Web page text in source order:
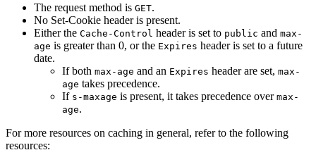
The request method is GET.
No Set-Cookie header is present.
Either the Cache-Control header is set to public and max-
age is greater than 0, or the Expires header is set to a future
date.
If both max-age and an Expires header are set, max-
age takes precedence.
If s-maxage is present, it takes precedence over max-
age.
For more resources on caching in general, refer to the following
resources: